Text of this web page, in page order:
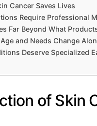
Cancer Saves Lives
Require Professional
Far Beyond What
and Needs Change
Deserve Specialized
of Skin